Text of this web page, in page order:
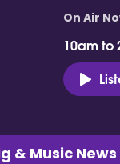
On Air
10am to
& Music News